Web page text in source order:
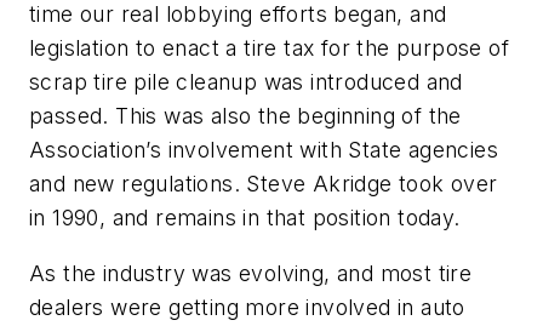
time our real lobbying efforts began, and
legislation to enact a tire tax for the purpose of
scrap tire pile cleanup was introduced and
passed. This was also the beginning of the
Association’s involvement with State agencies
and new regulations. Steve Akridge took over
in 1990, and remains in that position today.
As the industry was evolving, and most tire
dealers were getting more involved in auto